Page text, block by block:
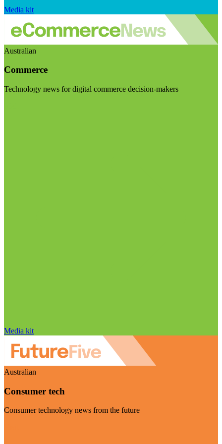
Media kit
Australian
Commerce
Technology news for digital commerce decision-makers
Media kit
Australian
Consumer tech
Consumer technology news from the future